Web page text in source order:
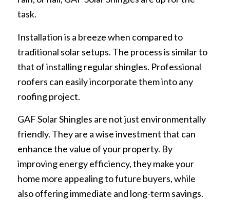
task.
Installation is a breeze when compared to
traditional solar setups. The process is similar to
that of installing regular shingles. Professional
roofers can easily incorporate them into any
roofing project.
GAF Solar Shingles are not just environmentally
friendly. They are a wise investment that can
enhance the value of your property. By
improving energy efficiency, they make your
home more appealing to future buyers, while
also offering immediate and long-term savings.